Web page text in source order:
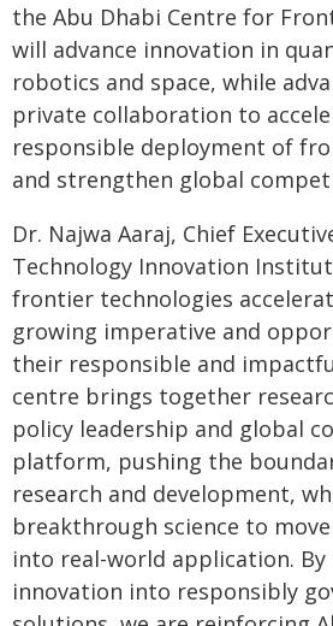
the Abu Dhabi Centre for
will advance innovation in
robotics and space, while
private collaboration to
responsible deployment of
and strengthen global
Dr. Najwa Aaraj, Chief
Technology Innovation
frontier technologies
growing imperative and
their responsible and
centre brings together
policy leadership and global
platform, pushing the
research and development,
breakthrough science to
into real-world application.
innovation into responsibly